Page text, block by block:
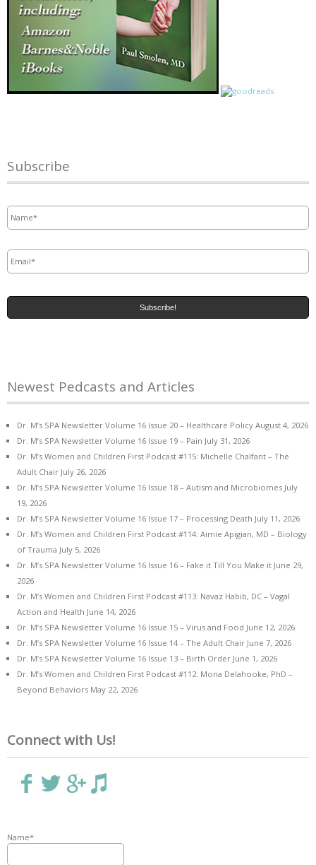
Subscribe
Newest Pedcasts and Articles
Dr. M’s SPA Newsletter Volume 16 Issue 20 – Healthcare Policy August 4, 2026
Dr. M’s SPA Newsletter Volume 16 Issue 19 – Pain July 31, 2026
Dr. M’s Women and Children First Podcast #115: Michelle Chalfant – The
Adult Chair July 26, 2026
Dr. M’s SPA Newsletter Volume 16 Issue 18 – Autism and Microbiomes July
19, 2026
Dr. M’s SPA Newsletter Volume 16 Issue 17 – Processing Death July 11, 2026
Dr. M’s Women and Children First Podcast #114: Aimie Apigian, MD – Biology
of Trauma July 5, 2026
Dr. M’s SPA Newsletter Volume 16 Issue 16 – Fake it Till You Make it June 29,
2026
Dr. M’s Women and Children First Podcast #113: Navaz Habib, DC – Vagal
Action and Health June 14, 2026
Dr. M’s SPA Newsletter Volume 16 Issue 15 – Virus and Food June 12, 2026
Dr. M’s SPA Newsletter Volume 16 Issue 14 – The Adult Chair June 7, 2026
Dr. M’s SPA Newsletter Volume 16 Issue 13 – Birth Order June 1, 2026
Dr. M’s Women and Children First Podcast #112: Mona Delahooke, PhD –
Beyond Behaviors May 22, 2026
Connect with Us!
Name*